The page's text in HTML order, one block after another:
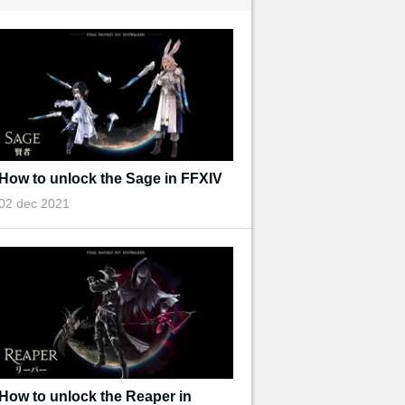
to unlock the Sage in FFXIV
dec 2021
to unlock the Reaper in